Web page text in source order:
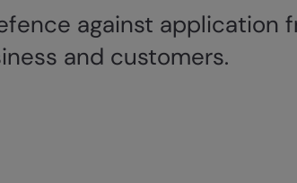
against application
and customers.